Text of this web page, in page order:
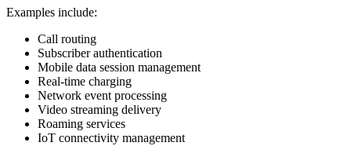
Examples include:
Call routing
Subscriber authentication
Mobile data session management
Real-time charging
Network event processing
Video streaming delivery
Roaming services
IoT connectivity management